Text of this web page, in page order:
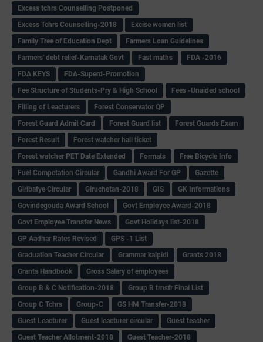
Excess tchrs Counselling Postponed
Excess Tchrs Counselling-2018
Excise women list
Family Tree of Education Dept
Farmers Loan Guidelines
Farmers' debt relief-Karnatak Govt
Fast maths
FDA -2016
FDA KEYS
FDA-Superd-Promotion
Fee Structure of Students-Pry & High School
Fees -Unaided school
Filling of Leacturers
Forest Conservator QP
Forest Guard Admit Card
Forest Guard list
Forest Guards Exam
Forest Result
Forest watcher hall ticket
Forest watcher PET Date Extended
Formats
Free Bicycle Info
Fuel Competation Circular
Gandhi Award For GP
Gazette
Giribatye Circular
Giruchetan-2018 GIS
GK Informations
Govindegouda Award School
Govt Employee Award-2018
Govt Employee Transfer News
Govt Holidays list-2018
GP Aadhar Rates Revised
GPS -1 List
Graduation Teacher Circular
Grammar kaipidi
Grants 2018
Grants Handbook
Gross Salary of employees
Group B & C Notification-2018
Group B trnsfr Final List
Group C Tchrs
Group-C
GS HM Transfer-2018
Guest Leacturer
Guest leacturer circular
Guest teacher
Guest Teacher Allotment-2018
Guest Teacher-2018